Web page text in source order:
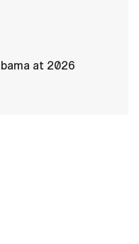
at 2026